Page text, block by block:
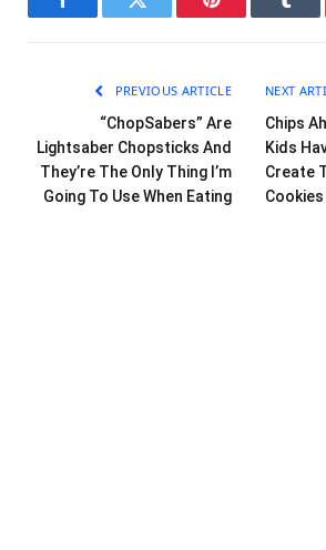
FacebookTwitter Pinterest
PREVIOUS ARTICLE
“ChopSabers” Are
Lightsaber Chopsticks And
They’re The Only Thing I’m
Going To Use When Eating
NEXT
Chips
Kids
Create
Cookies